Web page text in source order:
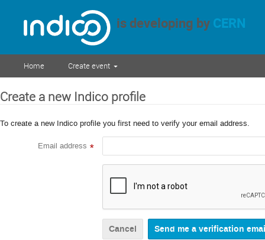
is developing by CERN
Home Create event
Create a new Indico profile
To create a new Indico profile you first need to verify your email address.
Email address *
Cancel